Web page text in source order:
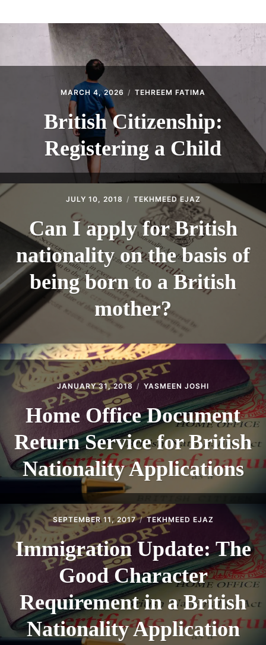
CONTACT
MARCH 4, 2026 TEHREEM FATIMA
British Citizenship:
Registering a Child
JULY 10, 2018 TEKHMEED EJAZ
Can I apply for British
nationality on the basis of
being born to a British
mother?
JANUARY 31, 2018 YASMEEN JOSHI
Home Office Document
Return Service for British
Nationality Applications
SEPTEMBER 11, 2017 TEKHMEED EJAZ
Immigration Update: The
Good Character
Requirement in a British
Nationality Application